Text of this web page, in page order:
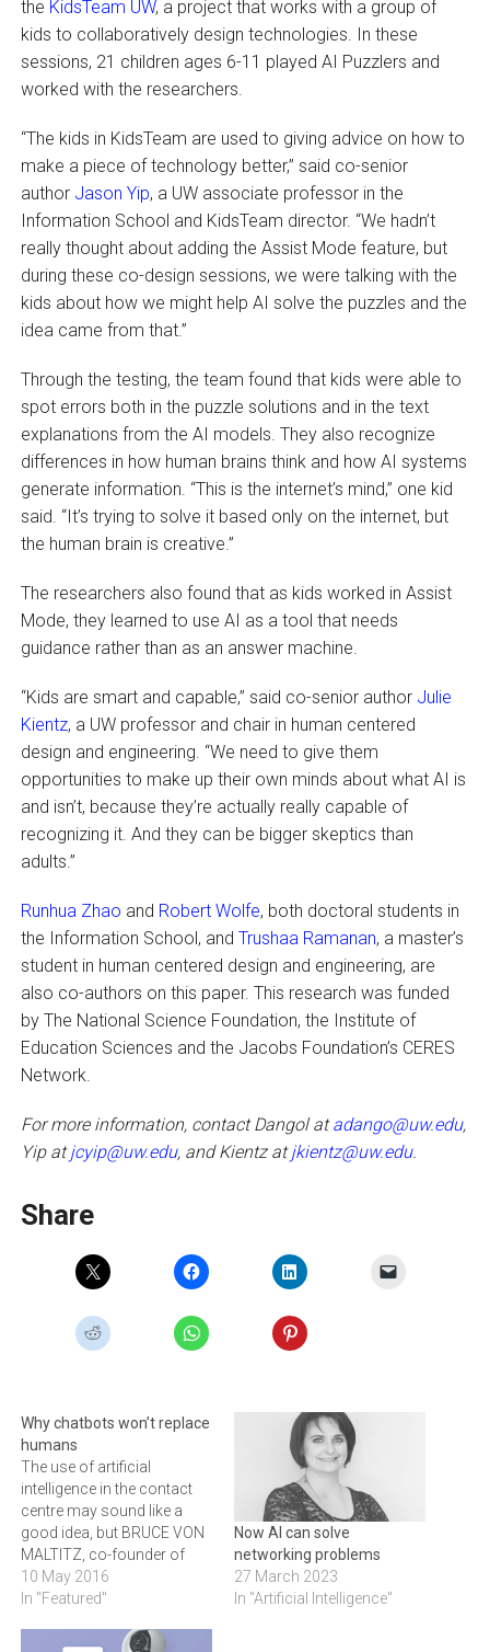
the KidsTeam UW, a project that works with a group of
kids to collaboratively design technologies. In these
sessions, 21 children ages 6-11 played AI Puzzlers and
worked with the researchers.
“The kids in KidsTeam are used to giving advice on how to
make a piece of technology better,” said co-senior
author Jason Yip, a UW associate professor in the
Information School and KidsTeam director. “We hadn’t
really thought about adding the Assist Mode feature, but
during these co-design sessions, we were talking with the
kids about how we might help AI solve the puzzles and the
idea came from that.”
Through the testing, the team found that kids were able to
spot errors both in the puzzle solutions and in the text
explanations from the AI models. They also recognize
differences in how human brains think and how AI systems
generate information. “This is the internet’s mind,” one kid
said. “It’s trying to solve it based only on the internet, but
the human brain is creative.”
The researchers also found that as kids worked in Assist
Mode, they learned to use AI as a tool that needs
guidance rather than as an answer machine.
“Kids are smart and capable,” said co-senior author Julie
Kientz, a UW professor and chair in human centered
design and engineering. “We need to give them
opportunities to make up their own minds about what AI is
and isn’t, because they’re actually really capable of
recognizing it. And they can be bigger skeptics than
adults.”
Runhua Zhao and Robert Wolfe, both doctoral students in
the Information School, and Trushaa Ramanan, a master’s
student in human centered design and engineering, are
also co-authors on this paper. This research was funded
by The National Science Foundation, the Institute of
Education Sciences and the Jacobs Foundation’s CERES
Network.
For more information, contact Dangol atadango@uw.edu,
Yip atjcyip@uw.edu, and Kientz atjkientz@uw.edu.
Share
Why chatbots won’t replace
humans
The use of artificial
intelligence in the contact
centre may sound like a
good idea, but BRUCE VON
MALTITZ, co-founder of
1Stream, believes its
success lies with how well
just the technology itself.
10 May 2016
In "Featured"
Now AI can solve
networking problems
27 March 2023
In "Artificial Intelligence"